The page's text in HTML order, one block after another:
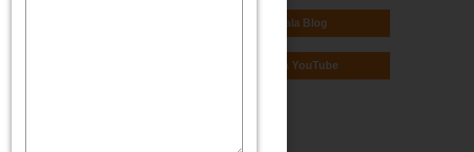
matters.
FORM
statement in the
that the need for
TMWala Blog
TMWala YouTube